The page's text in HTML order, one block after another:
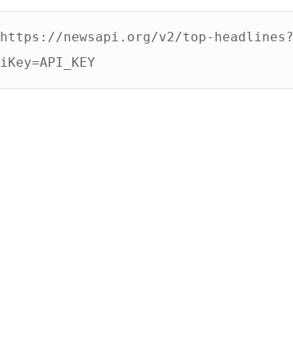
https://newsapi.org/v2/top-headlines?
iKey=API_KEY